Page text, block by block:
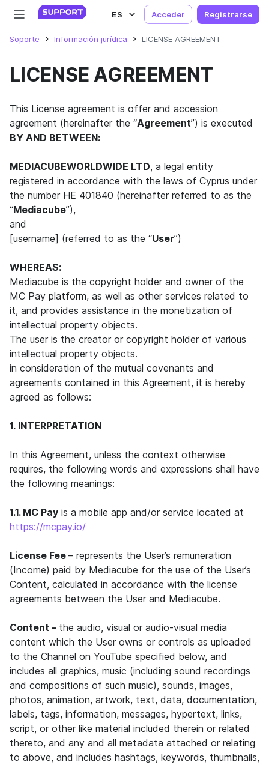
ES Acceder Registrarse
Soporte Información jurídica LICENSE AGREEMENT
LICENSE AGREEMENT
This License agreement is offer and accession
agreement (hereinafter the “Agreement”) is executed
BY AND BETWEEN:
MEDIACUBEWORLDWIDE LTD, a legal entity
registered in accordance with the laws of Cyprus under
the number HE 401840 (hereinafter referred to as the
“Mediacube”),
and
[username] (referred to as the “User”)
WHEREAS:
Mediacube is the copyright holder and owner of the
MC Pay platform, as well as other services related to
it, and provides assistance in the monetization of
intellectual property objects.
The user is the creator or copyright holder of various
intellectual property objects.
in consideration of the mutual covenants and
agreements contained in this Agreement, it is hereby
agreed as follows:
1. INTERPRETATION
In this Agreement, unless the context otherwise
requires, the following words and expressions shall have
the following meanings:
1.1. MC Pay is a mobile app and/or service located at
https://mcpay.io/
License Fee – represents the User’s remuneration
(Income) paid by Mediacube for the use of the User’s
Content, calculated in accordance with the license
agreements between the User and Mediacube.
Content – the audio, visual or audio-visual media
content which the User owns or controls as uploaded
to the Channel on YouTube specified below, and
includes all graphics, music (including sound recordings
and compositions of such music), sounds, images,
photos, animation, artwork, text, data, documentation,
labels, tags, information, messages, hypertext, links,
script, or other like material included therein or related
thereto, and any and all metadata attached or relating
to above, and includes hashtags, keywords, thumbnails,